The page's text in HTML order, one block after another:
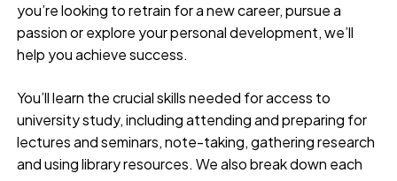
you’re looking to retrain for a new career, pursue a
passion or explore your personal development, we’ll
help you achieve success.
You’ll learn the crucial skills needed for access to
university study, including attending and preparing for
lectures and seminars, note-taking, gathering research
and using library resources. We also break down each